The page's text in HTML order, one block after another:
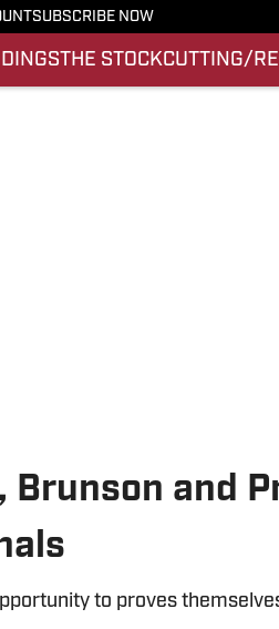
SUBSCRIBE NOW
THE STOCKCUTTING/
Brunson and
to proves